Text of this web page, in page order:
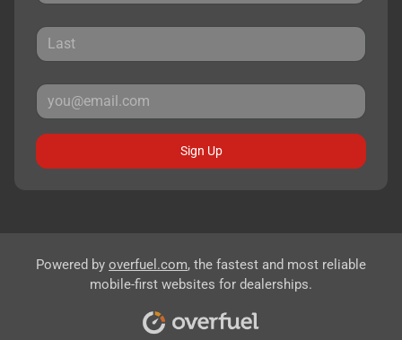
Sign Up
Powered by overfuel.com, the fastest and most reliable
mobile-first websites for dealerships.